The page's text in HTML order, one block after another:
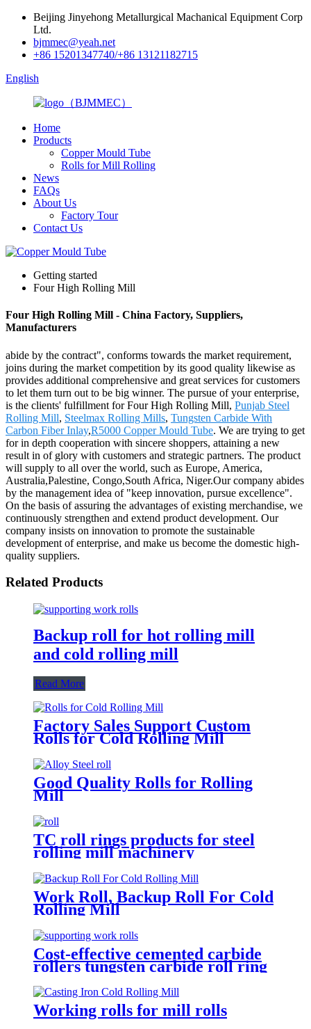
Beijing Jinyehong Metallurgical Machanical Equipment Corp
Ltd.
bjmmec@yeah.net
+86 15201347740/+86 13121182715
English
Home
Products
Copper Mould Tube
Rolls for Mill Rolling
News
FAQs
About Us
Factory Tour
Contact Us
Getting started
Four High Rolling Mill
Four High Rolling Mill - China Factory, Suppliers,
Manufacturers
abide by the contract", conforms towards the market requirement,
joins during the market competition by its good quality likewise as
provides additional comprehensive and great services for customers
to let them turn out to be big winner. The pursue of your enterprise,
is the clients' fulfillment for Four High Rolling Mill, Punjab Steel
Rolling Mill, Steelmax Rolling Mills, Tungsten Carbide With
Carbon Fiber Inlay,R5000 Copper Mould Tube. We are trying to get
for in depth cooperation with sincere shoppers, attaining a new
result in of glory with customers and strategic partners. The product
will supply to all over the world, such as Europe, America,
Australia,Palestine, Congo,South Africa, Niger.Our company abides
by the management idea of "keep innovation, pursue excellence".
On the basis of assuring the advantages of existing merchandise, we
continuously strengthen and extend product development. Our
company insists on innovation to promote the sustainable
development of enterprise, and make us become the domestic high-
quality suppliers.
Related Products
Backup roll for hot rolling mill
and cold rolling mill
Read More
Factory Sales Support Custom
Rolls for Cold Rolling Mill
Good Quality Rolls for Rolling
Mill
TC roll rings products for steel
rolling mill machinery
Work Roll, Backup Roll For Cold
Rolling Mill
Cost-effective cemented carbide
rollers tungsten carbide roll ring
TC mill roll
Working rolls for mill rolls